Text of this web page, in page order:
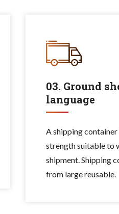
03. Ground
language
A shipping
strength suitable to
shipment. Shipping
from large reusable.